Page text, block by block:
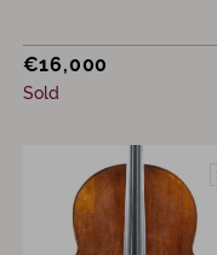
€16,000
Sold